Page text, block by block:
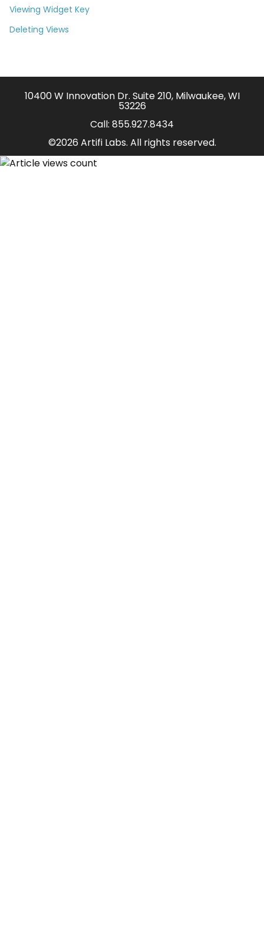
Viewing Widget Key
Deleting Views
10400 W Innovation Dr. Suite 210, Milwaukee, WI
53226
Call: 855.927.8434
©2026 Artifi Labs. All rights reserved.